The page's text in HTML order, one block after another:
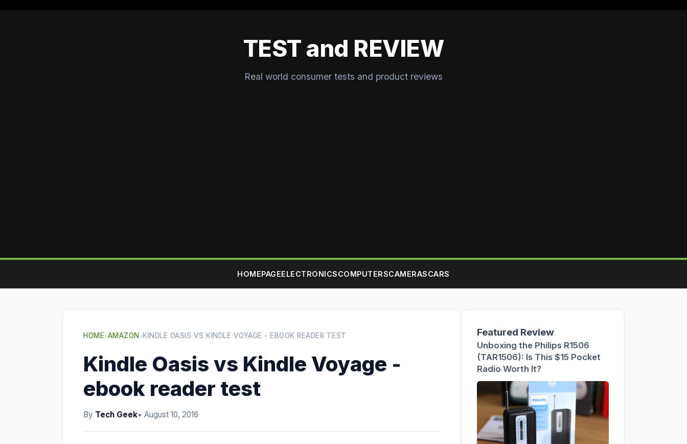
TEST and REVIEW
Real world consumer tests and product reviews
HOMEPAGEELECTRONICSCOMPUTERSCAMERASCARS
HOME›AMAZON ›KINDLE OASIS VS KINDLE VOYAGE - EBOOK READER TEST
Kindle Oasis vs Kindle Voyage -
ebook reader test
By Tech Geek• August 10, 2016
Featured Review
Unboxing the Philips R1506
(TAR1506): Is This $15 Pocket
Radio Worth It?